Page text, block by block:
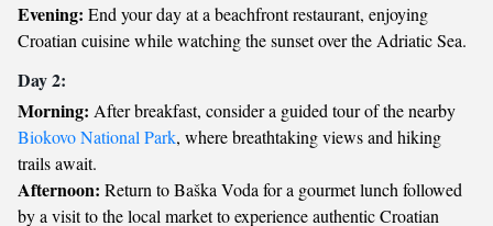
Evening: End your day at a beachfront restaurant, enjoying
Croatian cuisine while watching the sunset over the Adriatic Sea.
Day 2:
Morning: After breakfast, consider a guided tour of the nearby
Biokovo National Park, where breathtaking views and hiking
trails await.
Afternoon: Return to Baška Voda for a gourmet lunch followed
by a visit to the local market to experience authentic Croatian